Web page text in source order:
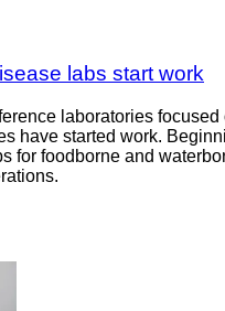
labs start work
laboratories focused
have started work.
for foodborne and